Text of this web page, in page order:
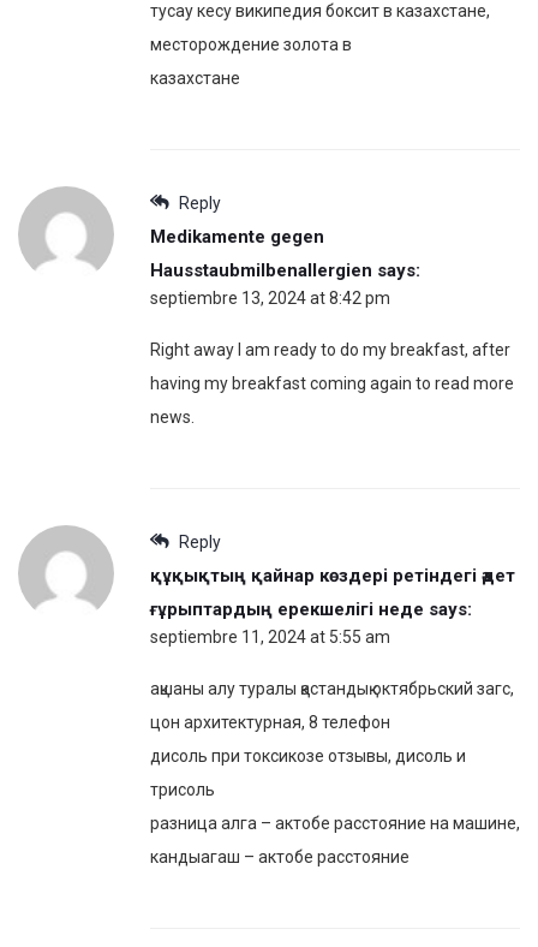
тусау кесу википедия боксит в казахстане,
месторождение золота в
казахстане
Reply
Medikamente gegen
Hausstaubmilbenallergien says:
septiembre 13, 2024 at 8:42 pm
Right away I am ready to do my breakfast, after
having my breakfast coming again to read more
news.
Reply
құқықтың қайнар көздері ретіндегі әдет
ғұрыптардың ерекшелігі неде says:
septiembre 11, 2024 at 5:55 am
ақшаны алу туралы қастандық октябрьский загс,
цон архитектурная, 8 телефон
дисоль при токсикозе отзывы, дисоль и
трисоль
разница алга – актобе расстояние на машине,
кандыагаш – актобе расстояние